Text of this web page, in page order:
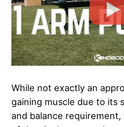
While not exactly an
gaining muscle due to its
and balance